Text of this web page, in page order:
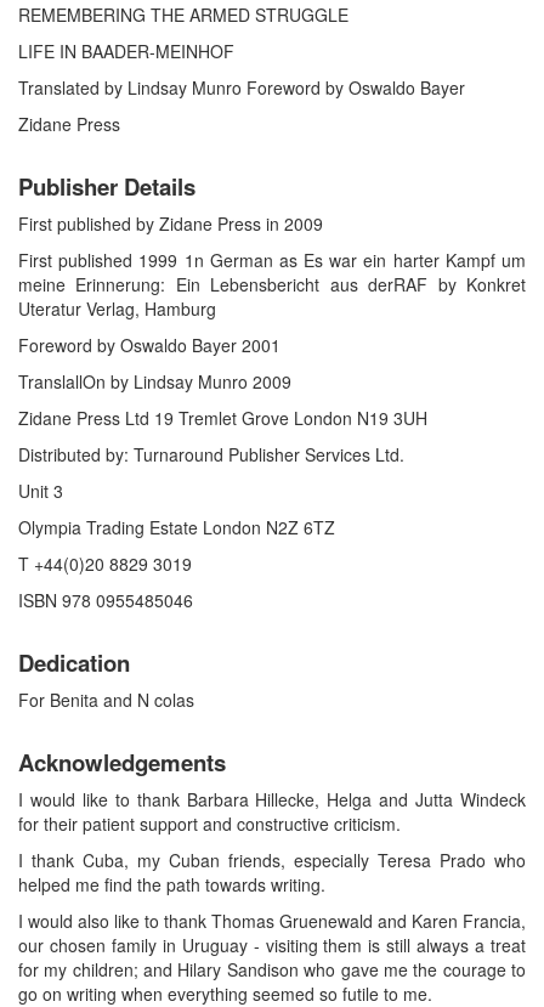
REMEMBERING THE ARMED STRUGGLE
LIFE IN BAADER-MEINHOF
Translated by Lindsay Munro Foreword by Oswaldo Bayer
Zidane Press
Publisher Details
First published by Zidane Press in 2009
First published 1999 1n German as Es war ein harter Kampf um
meine Erinnerung: Ein Lebensbericht aus derRAF by Konkret
Uteratur Verlag, Hamburg
Foreword by Oswaldo Bayer 2001
TranslallOn by Lindsay Munro 2009
Zidane Press Ltd 19 Tremlet Grove London N19 3UH
Distributed by: Turnaround Publisher Services Ltd.
Unit 3
Olympia Trading Estate London N2Z 6TZ
T +44(0)20 8829 3019
ISBN 978 0955485046
Dedication
For Benita and N colas
Acknowledgements
I would like to thank Barbara Hillecke, Helga and Jutta Windeck
for their patient support and constructive criticism.
I thank Cuba, my Cuban friends, especially Teresa Prado who
helped me find the path towards writing.
I would also like to thank Thomas Gruenewald and Karen Francia,
our chosen family in Uruguay - visiting them is still always a treat
for my children; and Hilary Sandison who gave me the courage to
go on writing when everything seemed so futile to me.